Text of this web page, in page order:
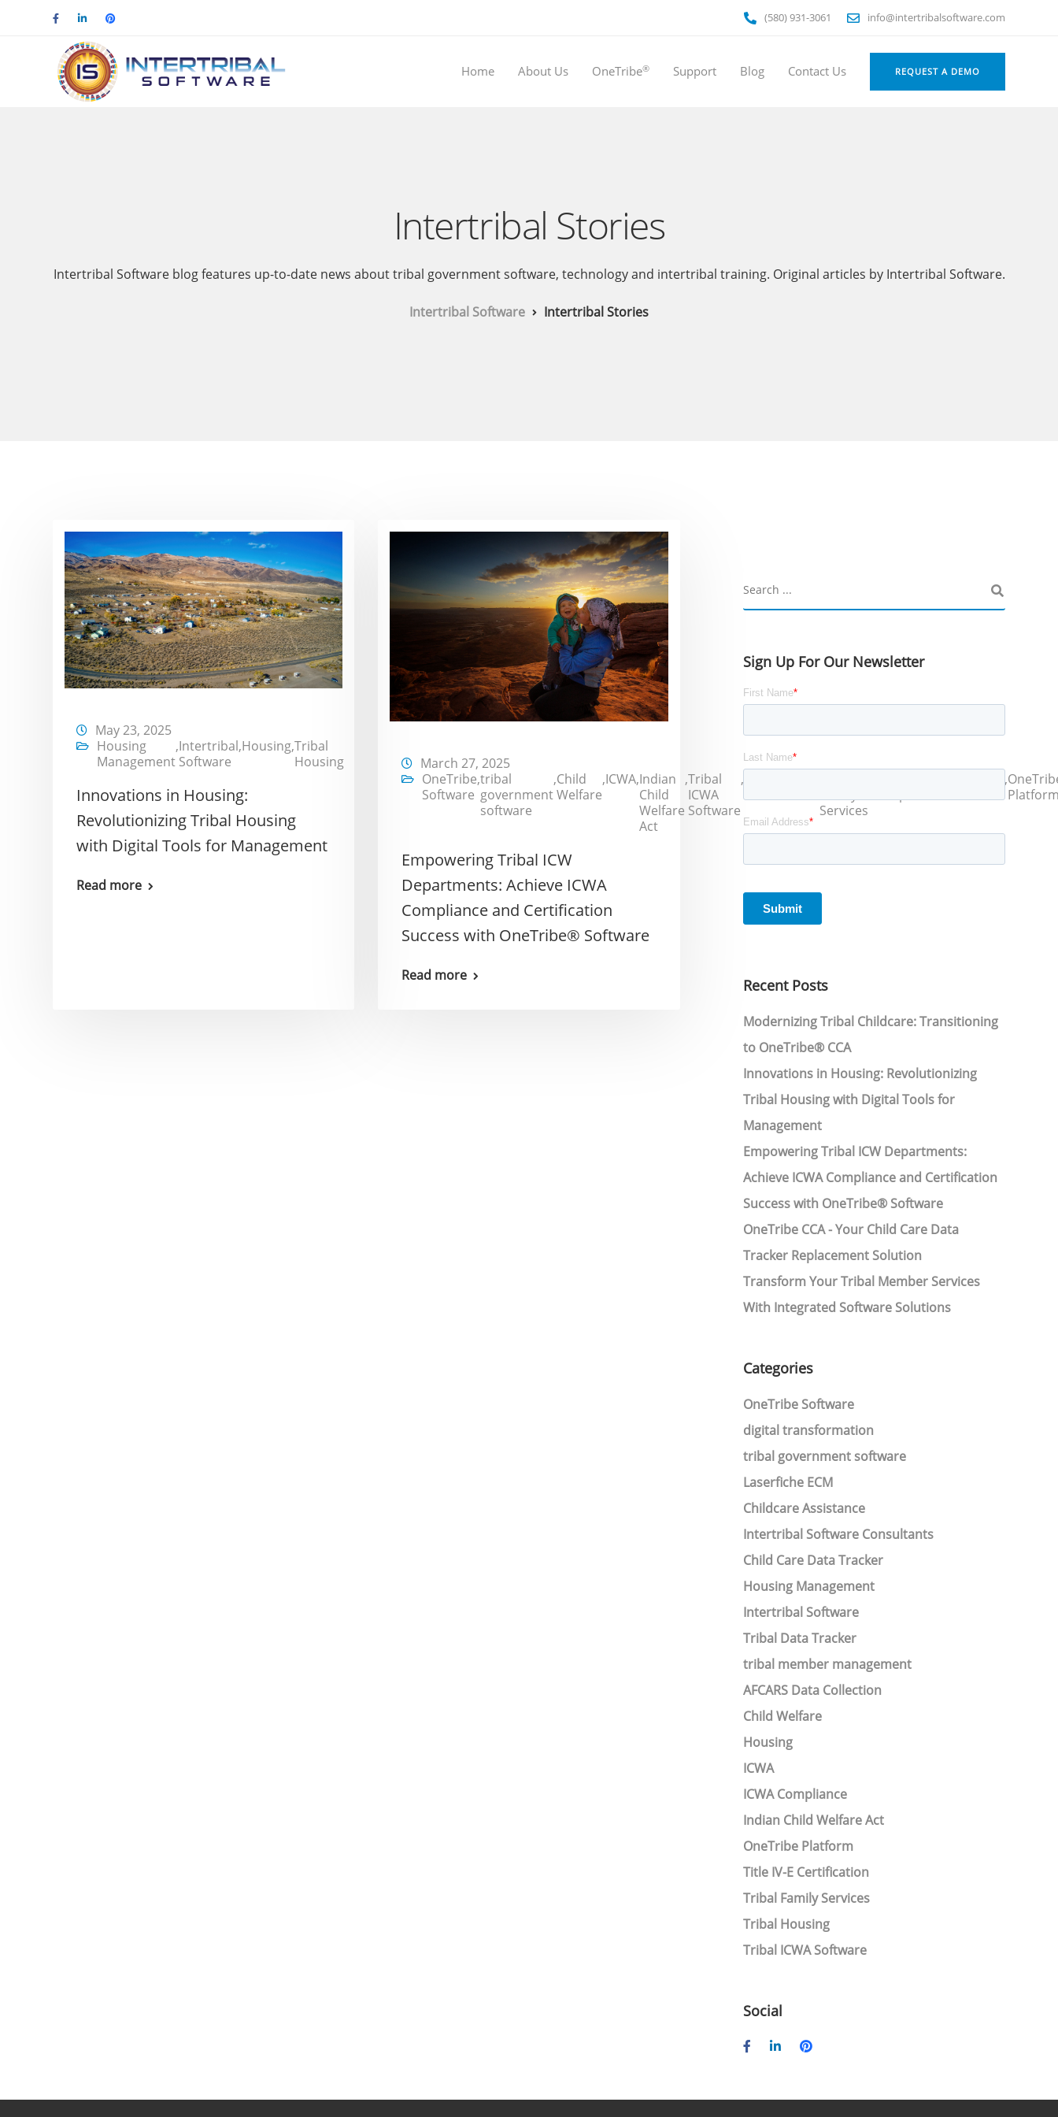
(580) 931-3061 info@intertribalsoftware.com
Home About Us OneTribe® Support Blog Contact Us REQUEST A DEMO
Intertribal Stories
Intertribal Software blog features up-to-date news about tribal government software, technology and intertribal training. Original articles by Intertribal Software.
Intertribal Software Intertribal Stories
May 23, 2025
Housing
Management
,Intertribal
Software
,Housing,Tribal
Housing
Innovations in Housing:
Revolutionizing Tribal Housing
with Digital Tools for Management
Read more
March 27, 2025
OneTribe
Software
,tribal
government
software
,Child
Welfare
,ICWA,Indian
Child
Welfare
Act
,Tribal
ICWA
Software
,
Certification
Services
,
Empowering Tribal ICW
Departments: Achieve ICWA
Compliance and Certification
Success with OneTribe® Software
Read more
Sign Up For Our Newsletter
Recent Posts
Modernizing Tribal Childcare: Transitioning
to OneTribe® CCA
Innovations in Housing: Revolutionizing
Tribal Housing with Digital Tools for
Management
Empowering Tribal ICW Departments:
Achieve ICWA Compliance and Certification
Success with OneTribe® Software
OneTribe CCA - Your Child Care Data
Tracker Replacement Solution
Transform Your Tribal Member Services
With Integrated Software Solutions
Categories
OneTribe Software
digital transformation
tribal government software
Laserfiche ECM
Childcare Assistance
Intertribal Software Consultants
Child Care Data Tracker
Housing Management
Intertribal Software
Tribal Data Tracker
tribal member management
AFCARS Data Collection
Child Welfare
Housing
ICWA
ICWA Compliance
Indian Child Welfare Act
OneTribe Platform
Title IV-E Certification
Tribal Family Services
Tribal Housing
Tribal ICWA Software
Social